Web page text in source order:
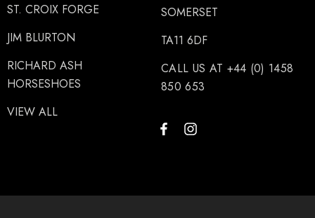
ST. CROIX FORGE
JIM BLURTON
RICHARD ASH
HORSESHOES
VIEW ALL
SOMERSET
TA11 6DF
CALL US AT +44 (0) 1458
850 653